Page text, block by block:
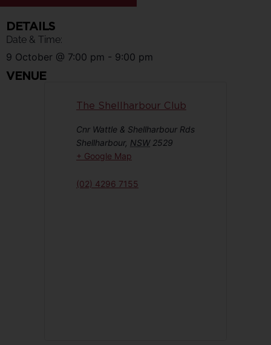
DETAILS
Date & Time:
9 October @ 7:00 pm - 9:00 pm
VENUE
The Shellharbour Club
Cnr Wattle & Shellharbour Rds
Shellharbour, NSW 2529
+ Google Map
(02) 4296 7155